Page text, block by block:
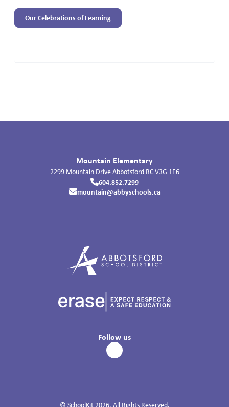
Our Celebrations of Learning
Mountain Elementary
2299 Mountain DriveAbbotsford BCV3G 1E6
604.852.7299
mountain@abbyschools.ca
Follow us
© SchoolKit 2026. All Rights Reserved.